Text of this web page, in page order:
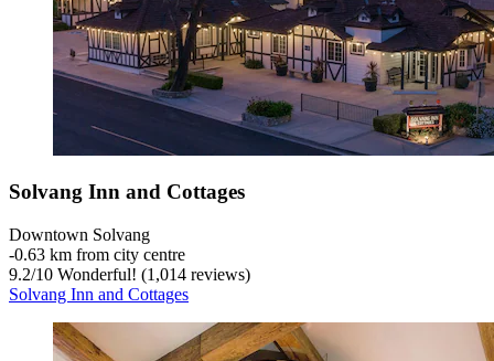
Solvang Inn and Cottages
Downtown Solvang
‐0.63 km from city centre
9.2/10 Wonderful! (1,014 reviews)
Solvang Inn and Cottages